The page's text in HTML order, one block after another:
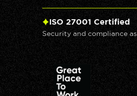
ISO 27001 Certified
Security and compliance